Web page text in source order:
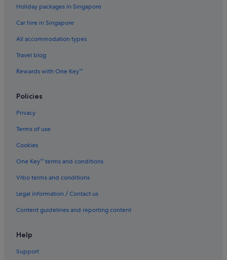
Holiday packages in Singapore
Car hire in Singapore
All accommodation types
Travel blog
Rewards with One Key™
Policies
Privacy
Terms of use
Cookies
One Key™ terms and conditions
Vrbo terms and conditions
Legal information / Contact us
Content guidelines and reporting content
Help
Support